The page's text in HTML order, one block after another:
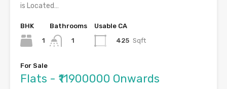
is Located…
BHK
1
Bathrooms
1
Usable CA
425 Sqft
For Sale
Flats - ₹11900000 Onwards